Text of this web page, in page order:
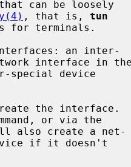
can be loosely
, that is, tun
for terminals.
an inter-
special device
the interface.
or via the
also create a net-